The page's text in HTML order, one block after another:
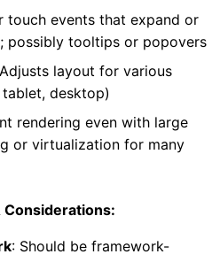
touch events that expand or
possibly tooltips or popovers
layout for various
desktop)
rendering even with large
or virtualization for many
Considerations:
: Should be framework-